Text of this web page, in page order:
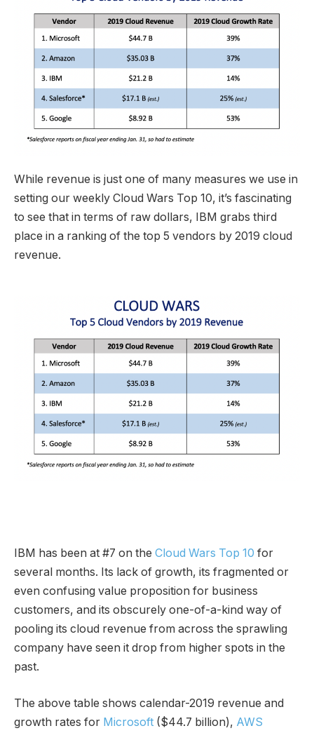
While revenue is just one of many measures we use in
setting our weekly Cloud Wars Top 10, it’s fascinating
to see that in terms of raw dollars, IBM grabs third
place in a ranking of the top 5 vendors by 2019 cloud
revenue.
IBM has been at #7 on the Cloud Wars Top 10 for
several months. Its lack of growth, its fragmented or
even confusing value proposition for business
customers, and its obscurely one-of-a-kind way of
pooling its cloud revenue from across the sprawling
company have seen it drop from higher spots in the
past.
The above table shows calendar-2019 revenue and
growth rates for Microsoft ($44.7 billion), AWS